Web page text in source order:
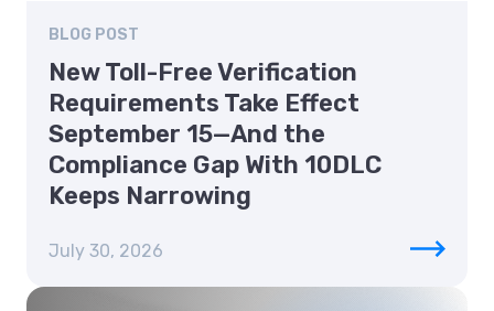
BLOG POST
New Toll-Free Verification
Requirements Take Effect
September 15—And the
Compliance Gap With 10DLC
Keeps Narrowing
July 30, 2026